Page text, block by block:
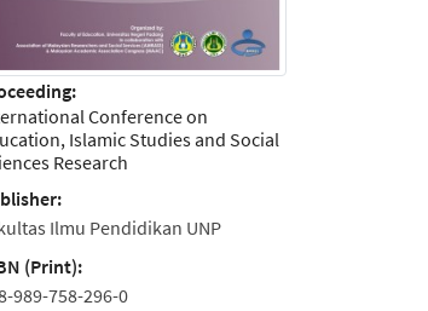
Conference on
Islamic Studies and Social
Research
Ilmu Pendidikan UNP
(Print):
989-758-296-0